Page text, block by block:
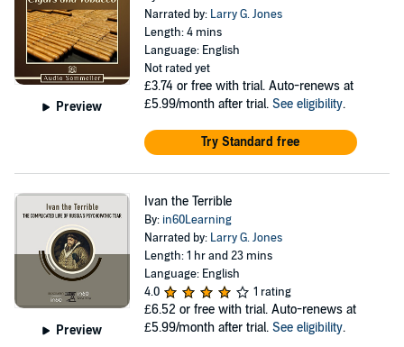
Preview
Narrated by: Larry G. Jones
Length: 4 mins
Language: English
Not rated yet
£3.74 or free with trial. Auto-renews at
£5.99/month after trial. See eligibility.
Try Standard free
Preview
Ivan the Terrible
By: in60Learning
Narrated by: Larry G. Jones
Length: 1 hr and 23 mins
Language: English
4.0
1 rating
£6.52 or free with trial. Auto-renews at
£5.99/month after trial. See eligibility.